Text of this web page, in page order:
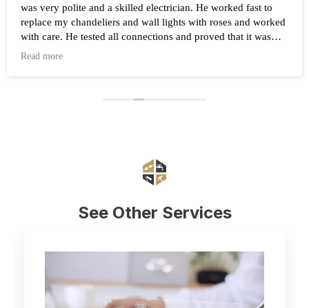
was very polite and a skilled electrician. He worked fast to
replace my chandeliers and wall lights with roses and worked
with care. He tested all connections and proved that it was
working after the work was completed. Highly recommend
Read more
See Other Services